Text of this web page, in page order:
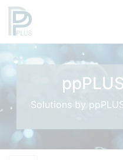
Solutions by